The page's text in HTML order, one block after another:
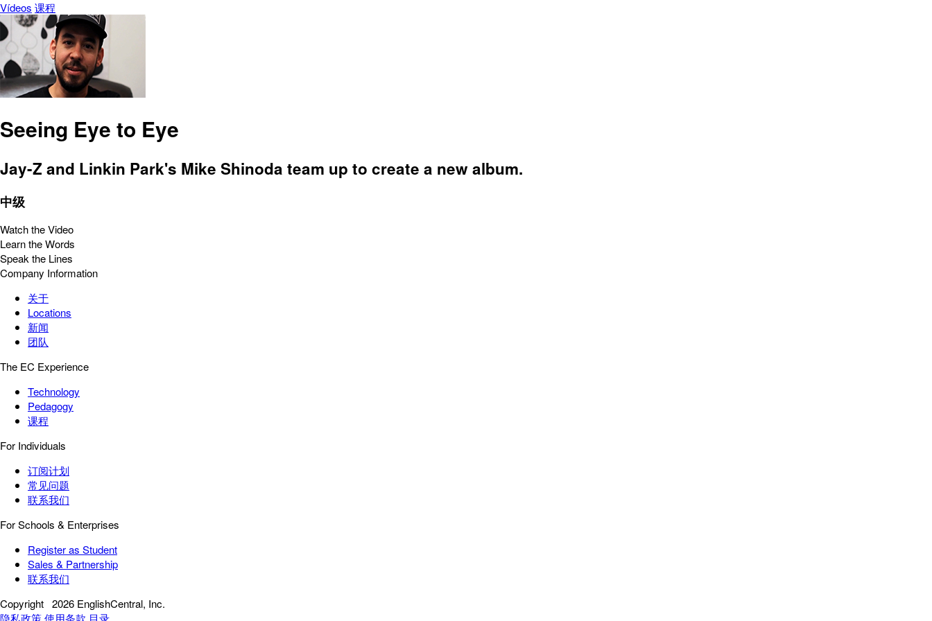
Vídeos 课程
Seeing Eye to Eye
Jay-Z and Linkin Park's Mike Shinoda team up to create a new album.
中级
Watch the Video
Learn the Words
Speak the Lines
Company Information
关于
Locations
新闻
团队
The EC Experience
Technology
Pedagogy
课程
For Individuals
订阅计划
常见问题
联系我们
For Schools & Enterprises
Register as Student
Sales & Partnership
联系我们
Copyright 2026 EnglishCentral, Inc.